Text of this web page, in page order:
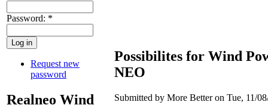
Password: *
Request new
password
Realneo Wind
Possibilites for Wind
NEO
Submitted by More Better on Tue, 11/